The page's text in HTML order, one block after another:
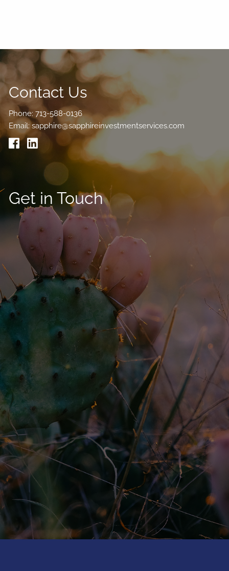
Contact Us
Phone:713-588-0136
Email:sapphire@sapphireinvestmentservices.com
Get in Touch